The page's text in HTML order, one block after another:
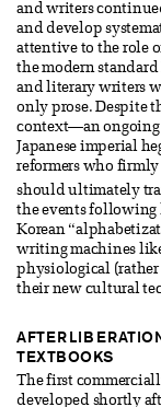
and writers
and develop
attentive to the role
the modern
and literary writers
only prose. Despite
context—an ongoing
Japanese imperial
reformers who
should ultimately
the events
Korean
writing machines
physiological
their new cultural
AFTER
TEXTBOOKS
The first
developed shortly